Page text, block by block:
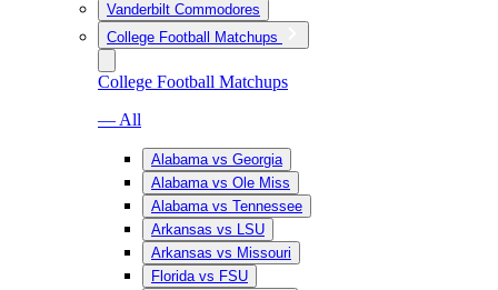
Vanderbilt Commodores
College Football Matchups
College Football Matchups
— All
Alabama vs Georgia
Alabama vs Ole Miss
Alabama vs Tennessee
Arkansas vs LSU
Arkansas vs Missouri
Florida vs FSU